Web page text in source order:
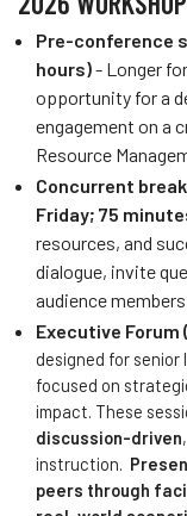
Pre-conference
hours)- Longer
opportunity for a
engagement on a
Resource
Concurrent
Friday; 75
resources, and
dialogue, invite
audience members.
Executive Forum
designed for senior
focused on
impact. These
discussion-driven
instruction.
peers through